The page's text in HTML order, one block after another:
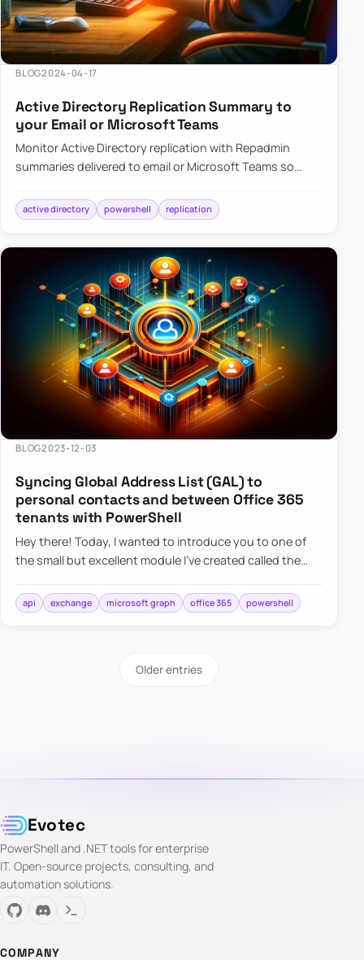
BLOG2024-04-17
Active Directory Replication Summary to
your Email or Microsoft Teams
Monitor Active Directory replication with Repadmin
summaries delivered to email or Microsoft Teams so
active directory powershell replication
BLOG2023-12-03
Syncing Global Address List (GAL) to
personal contacts and between Office 365
tenants with PowerShell
Hey there! Today, I wanted to introduce you to one of
the small but excellent module I’ve created called the
synchronizing conta…
api exchange microsoft graph office 365 powershell
Older entries
Evotec
PowerShell and .NET tools for enterprise
IT. Open-source projects, consulting, and
automation solutions.
COMPANY